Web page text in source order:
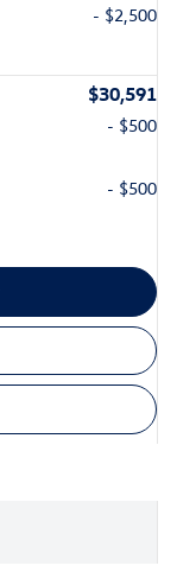
- $2,500
$30,591
- $500
- $500